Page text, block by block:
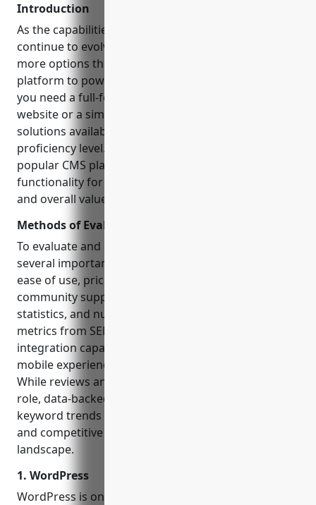
Introduction
As the capabilities of content management systems
continue to evolve, businesses and publishers have
more options than ever when it comes to choosing a
platform to power their online presence. Whether
you need a full-featured CMS for a large enterprise
website or a simple blogging tool, there are quality
solutions available for every budget and technical
proficiency level. In this article, we evaluate 15
popular CMS platforms based on their key features,
functionality for content creators and marketers,
and overall value proposition.
Methods of Evaluation
To evaluate and rank each CMS, we considered
several important factors: features and functionality,
ease of use, pricing and business models,
community support and documentation, traffic
statistics, and number of backlinks according to
metrics from SEMrush. Additional criteria like
integration capabilities, customization options, and
mobile experience also factored into the analysis.
While reviews and subjective assessments play a
role, data-backed metrics like traffic, backlinks, and
keyword trends help determine how established
and competitive each platform is in today’s digital
landscape.
1. WordPress
WordPress is one of the most popular content